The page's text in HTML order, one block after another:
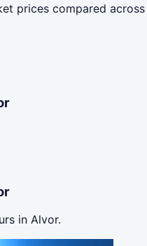
prices compared across
in Alvor.